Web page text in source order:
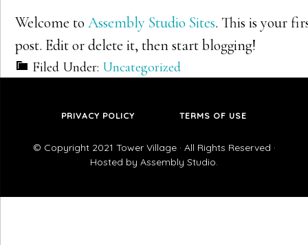
Welcome toAssembly Studio Sites. This is your
post. Edit or delete it, then start blogging!
Filed Under: Uncategorized
PRIVACY POLICY TERMS OF USE
© Copyright 2021 Tower Village· All Rights Reserved ·
Hosted by Assembly Studio.